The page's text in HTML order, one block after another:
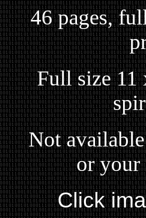
46 pages,
Full size 11
Not
or your
Click